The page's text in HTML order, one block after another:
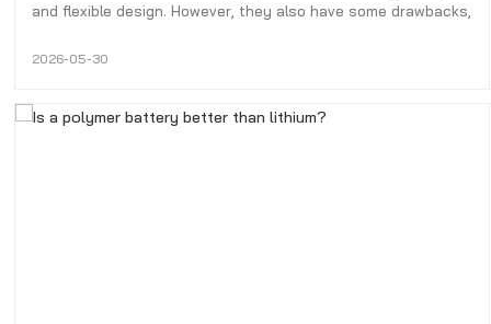
and flexible design. However, they also have some drawbacks,
physical stability, and the tendency to expand and even
2026-05-30